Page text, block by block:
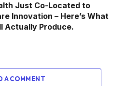
Just Co-Located to
Innovation – Here’s What
Actually Produce.
A COMMENT